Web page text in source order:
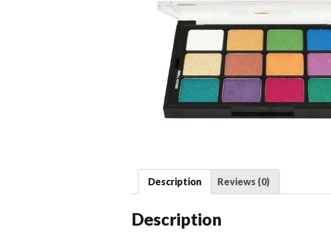
Description Reviews (0)
Description